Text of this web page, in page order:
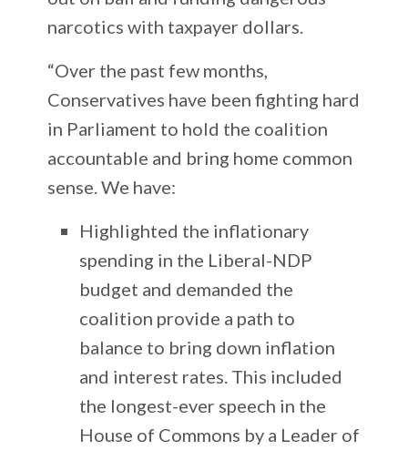
narcotics with taxpayer dollars.
“Over the past few months,
Conservatives have been fighting hard
in Parliament to hold the coalition
accountable and bring home common
sense. We have:
Highlighted the inflationary
spending in the Liberal-NDP
budget and demanded the
coalition provide a path to
balance to bring down inflation
and interest rates. This included
the longest-ever speech in the
House of Commons by a Leader of